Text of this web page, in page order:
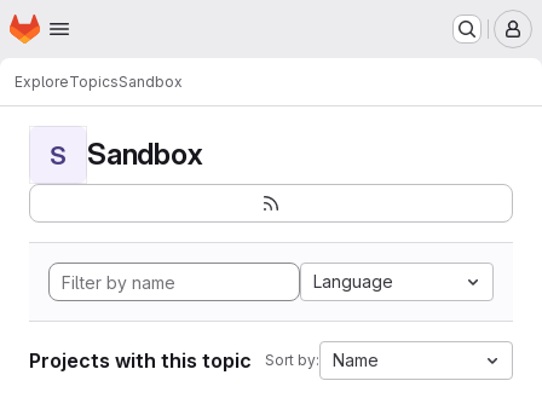
Skip to main content
Homepage
ExploreTopicsSandbox
S Sandbox
Language
Projects with this topic Sort by: Name